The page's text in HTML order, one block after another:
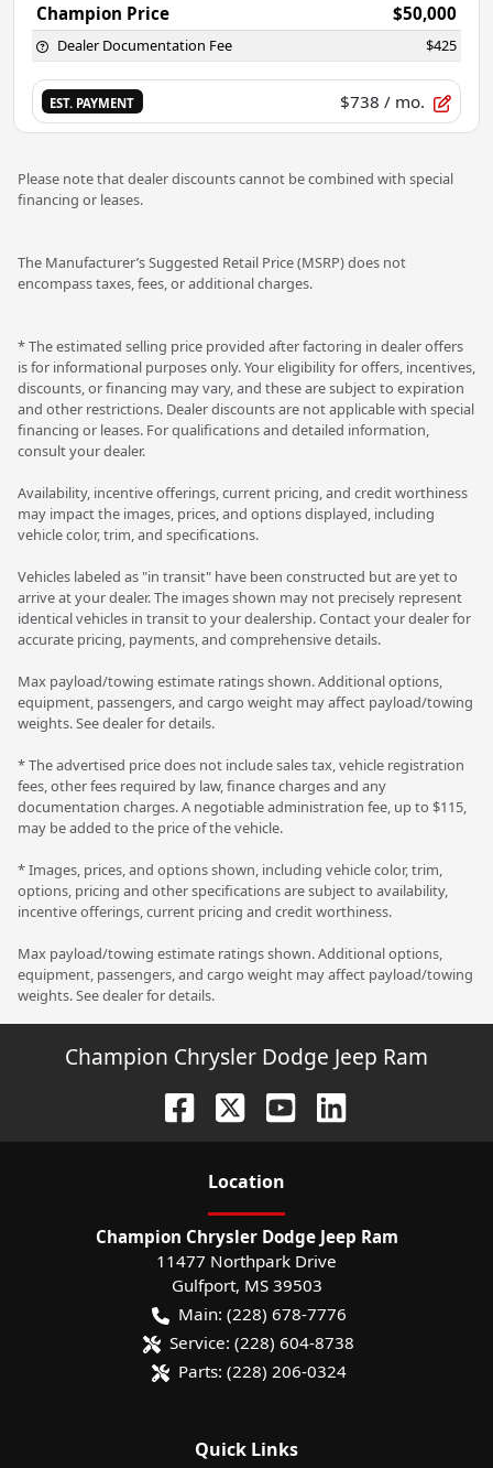
Champion Price
$50,000
Dealer Documentation Fee $425
EST. PAYMENT $738 / mo.
Please note that dealer discounts cannot be combined with special
financing or leases.
The Manufacturer’s Suggested Retail Price (MSRP) does not
encompass taxes, fees, or additional charges.
* The estimated selling price provided after factoring in dealer offers
is for informational purposes only. Your eligibility for offers, incentives,
discounts, or financing may vary, and these are subject to expiration
and other restrictions. Dealer discounts are not applicable with special
financing or leases. For qualifications and detailed information,
consult your dealer.
Availability, incentive offerings, current pricing, and credit worthiness
may impact the images, prices, and options displayed, including
vehicle color, trim, and specifications.
Vehicles labeled as "in transit" have been constructed but are yet to
arrive at your dealer. The images shown may not precisely represent
identical vehicles in transit to your dealership. Contact your dealer for
accurate pricing, payments, and comprehensive details.
Max payload/towing estimate ratings shown. Additional options,
equipment, passengers, and cargo weight may affect payload/towing
weights. See dealer for details.
* The advertised price does not include sales tax, vehicle registration
fees, other fees required by law, finance charges and any
documentation charges. A negotiable administration fee, up to $115,
may be added to the price of the vehicle.
* Images, prices, and options shown, including vehicle color, trim,
options, pricing and other specifications are subject to availability,
incentive offerings, current pricing and credit worthiness.
Max payload/towing estimate ratings shown. Additional options,
equipment, passengers, and cargo weight may affect payload/towing
weights. See dealer for details.
Champion Chrysler Dodge Jeep Ram
Location
Champion Chrysler Dodge Jeep Ram
11477 Northpark Drive
Gulfport, MS 39503
Main: (228) 678-7776
Service: (228) 604-8738
Parts: (228) 206-0324
Quick Links